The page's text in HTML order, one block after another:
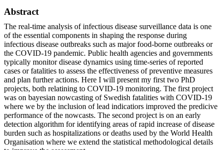
Abstract
The real-time analysis of infectious disease surveillance data is one
of the essential components in shaping the response during
infectious disease outbreaks such as major food-borne outbreaks or
the COVID-19 pandemic. Public health agencies and governments
typically monitor disease dynamics using time-series of reported
cases or fatalities to assess the effectiveness of preventive measures
and plan further actions. Here I will present my first two PhD
projects, both relatining to COVID-19 monitoring. The first project
was on bayesian nowcasting of Swedish fatalities with COVID-19
where we by the inclusion of lead indicatiors improved the predicive
performance of the nowcasts. The second project is on an early
detection algorithm for identifying areas of rapid increase of disease
burden such as hospitalizations or deaths used by the World Health
Organisation where we extend the statistical methodological details